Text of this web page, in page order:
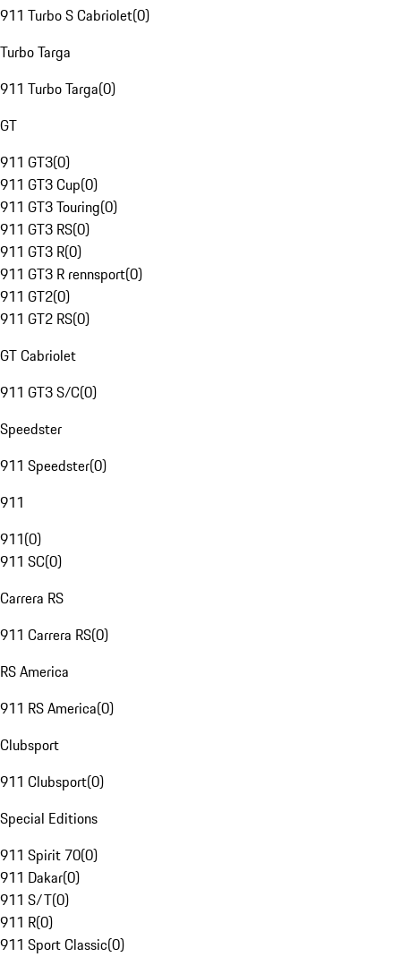
911 Turbo S Cabriolet(0)
Turbo Targa
911 Turbo Targa(0)
GT
911 GT3(0)
911 GT3 Cup(0)
911 GT3 Touring(0)
911 GT3 RS(0)
911 GT3 R(0)
911 GT3 R rennsport(0)
911 GT2(0)
911 GT2 RS(0)
GT Cabriolet
911 GT3 S/C(0)
Speedster
911 Speedster(0)
911
911(0)
911 SC(0)
Carrera RS
911 Carrera RS(0)
RS America
911 RS America(0)
Clubsport
911 Clubsport(0)
Special Editions
911 Spirit 70(0)
911 Dakar(0)
911 S/T(0)
911 R(0)
911 Sport Classic(0)